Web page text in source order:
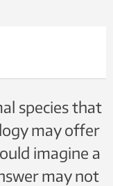
species that
may offer
imagine a
may not